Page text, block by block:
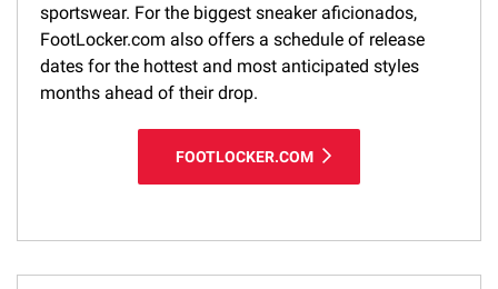
sportswear. For the biggest sneaker aficionados,
FootLocker.com also offers a schedule of release
dates for the hottest and most anticipated styles
months ahead of their drop.
FOOTLOCKER.COM